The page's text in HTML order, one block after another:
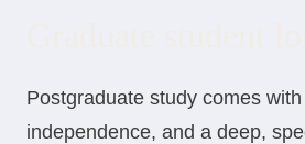
Postgraduate study comes
independence, and a deep,